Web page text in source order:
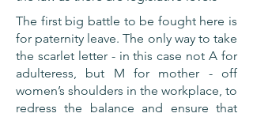
The first big battle to be fought here is
for paternity leave. The only way to take
the scarlet letter - in this case not A for
adulteress, but M for mother - off
women’s shoulders in the workplace, to
redress the balance and ensure that